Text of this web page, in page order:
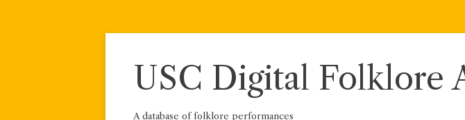
Skip
USC Digital Folklore
A database of folklore performances